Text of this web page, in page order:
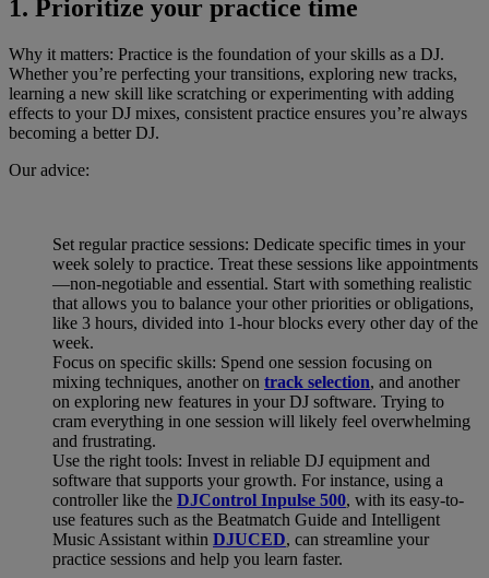
1. Prioritize your practice time
Why it matters: Practice is the foundation of your skills as a DJ.
Whether you’re perfecting your transitions, exploring new tracks,
learning a new skill like scratching or experimenting with adding
effects to your DJ mixes, consistent practice ensures you’re always
becoming a better DJ.
Our advice:
Set regular practice sessions: Dedicate specific times in your
week solely to practice. Treat these sessions like appointments
—non-negotiable and essential. Start with something realistic
that allows you to balance your other priorities or obligations,
like 3 hours, divided into 1-hour blocks every other day of the
week.
Focus on specific skills: Spend one session focusing on
mixing techniques, another on track selection, and another
on exploring new features in your DJ software. Trying to
cram everything in one session will likely feel overwhelming
and frustrating.
Use the right tools: Invest in reliable DJ equipment and
software that supports your growth. For instance, using a
controller like the DJControl Inpulse 500, with its easy-to-
use features such as the Beatmatch Guide and Intelligent
Music Assistant within DJUCED, can streamline your
practice sessions and help you learn faster.